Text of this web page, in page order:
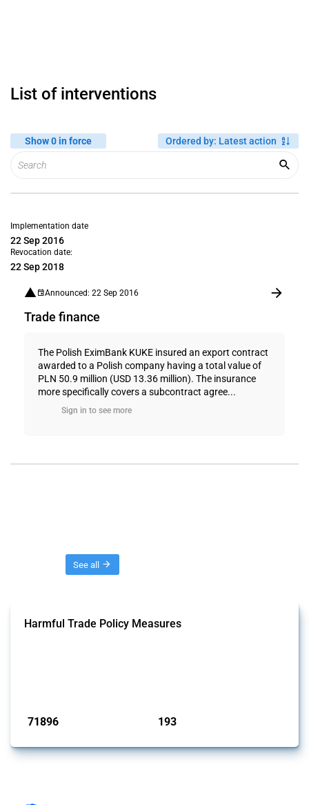
List of interventions
Show 0 in force Ordered by: Latest action
Implementation date
22 Sep 2016
Revocation date:
22 Sep 2018
Announced: 22 Sep 2016
Trade finance
The Polish EximBank KUKE insured an export contract
awarded to a Polish company having a total value of
PLN 50.9 million (USD 13.36 million). The insurance
more specifically covers a subcontract agree...
Sign in to see more
See all
Harmful Trade Policy Measures
71896 193